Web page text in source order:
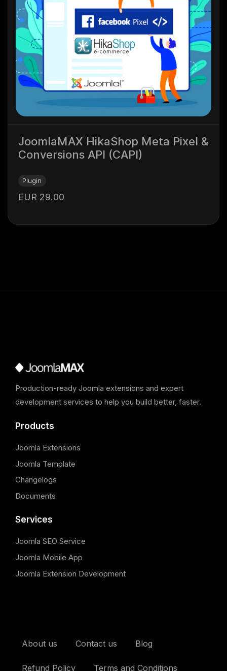
JoomlaMAX HikaShop Meta Pixel &
Conversions API (CAPI)
Plugin
EUR 29.00
Production-ready Joomla extensions and expert
development services to help you build better, faster.
Products
Joomla Extensions
Joomla Template
Changelogs
Documents
Services
Joomla SEO Service
Joomla Mobile App
Joomla Extension Development
About us Contact us Blog
Refund Policy Terms and Conditions